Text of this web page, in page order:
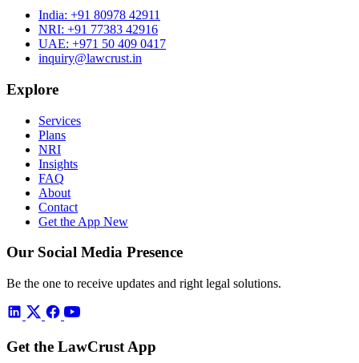
India: +91 80978 42911
NRI: +91 77383 42916
UAE: +971 50 409 0417
inquiry@lawcrust.in
Explore
Services
Plans
NRI
Insights
FAQ
About
Contact
Get the App New
Our Social Media Presence
Be the one to receive updates and right legal solutions.
Get the LawCrust App